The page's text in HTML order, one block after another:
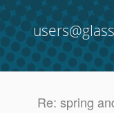
Re: spring